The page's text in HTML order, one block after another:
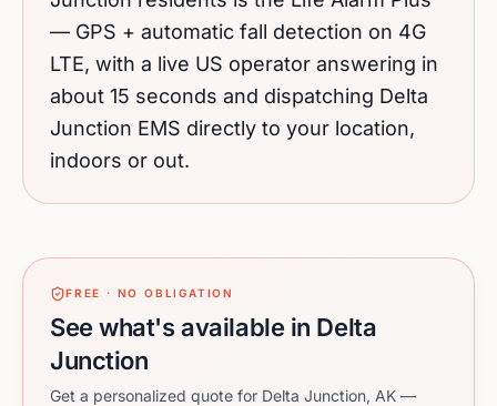
— GPS + automatic fall detection on 4G
LTE, with a live US operator answering in
about 15 seconds and dispatching Delta
Junction EMS directly to your location,
indoors or out.
FREE · NO OBLIGATION
See what's available in Delta
Junction
Get a personalized quote for Delta Junction, AK —